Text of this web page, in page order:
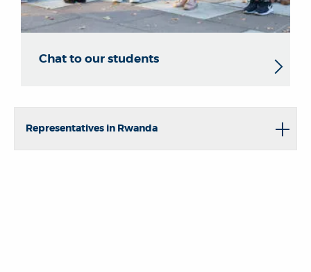
Chat to our students
Representatives in Rwanda